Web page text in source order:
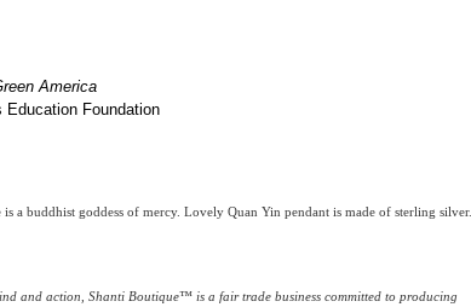
America
Education Foundation
a buddhist goddess of mercy. Lovely Quan Yin pendant is made of sterling silver.
and action, Shanti Boutique™ is a fair trade business committed to producing